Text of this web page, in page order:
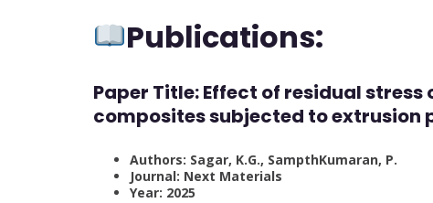
Publications:
Paper Title:Effect of residual stress
composites subjected to extrusion
Authors: Sagar, K.G., SampthKumaran, P.
Journal: Next Materials
Year: 2025